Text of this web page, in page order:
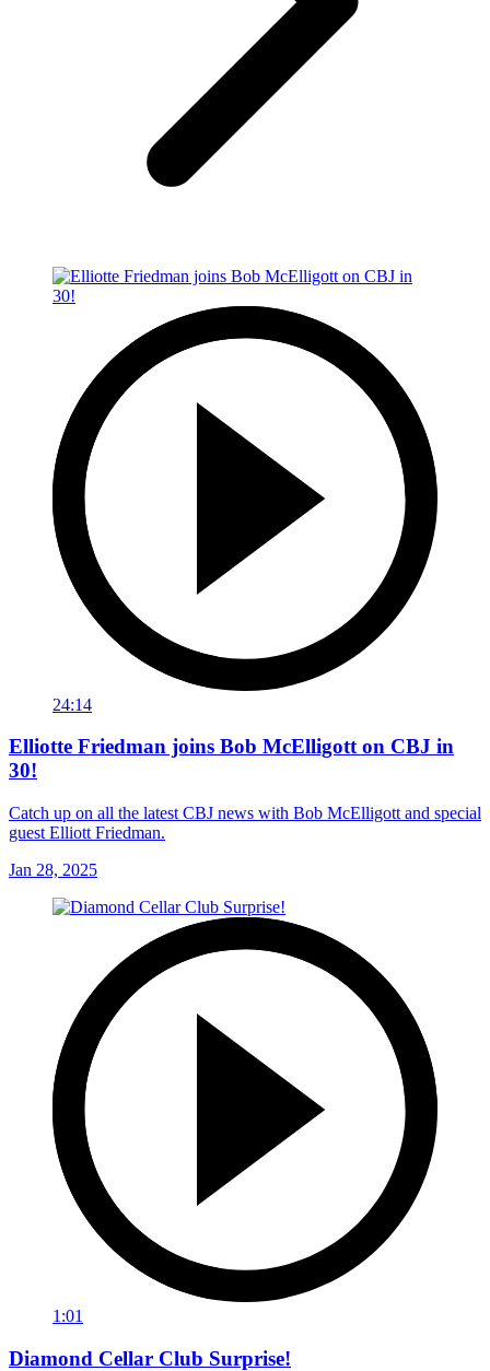
24:14
Elliotte Friedman joins Bob McElligott on CBJ in
30!
Catch up on all the latest CBJ news with Bob McElligott and special
guest Elliott Friedman.
Jan 28, 2025
1:01
Diamond Cellar Club Surprise!